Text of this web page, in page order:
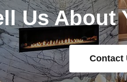
Us About
Contact